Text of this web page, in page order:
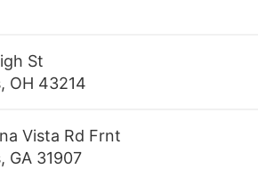
St
OH 43214
Vista Rd Frnt
GA 31907